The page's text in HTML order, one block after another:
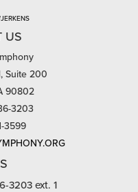
US
Suite 200
90802
3203
3599
3203 ext. 1